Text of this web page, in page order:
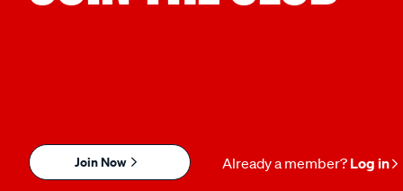
Join Now Already a member? Log in